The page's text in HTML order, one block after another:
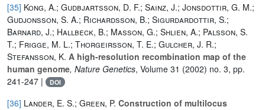
[35] Kong, A.; Gudbjartsson, D. F.; Sainz, J.; Jonsdottir, G. M.;
Gudjonsson, S. A.; Richardsson, B.; Sigurdardottir, S.;
Barnard, J.; Hallbeck, B.; Masson, G.; Shlien, A.; Palsson, S.
T.; Frigge, M. L.; Thorgeirsson, T. E.; Gulcher, J. R.;
Stefansson, K. A high-resolution recombination map of the
human genome, Nature Genetics, Volume 31 (2002) no. 3, pp.
241-247 |
DOI
[36] Lander, E. S.; Green, P. Construction of multilocus